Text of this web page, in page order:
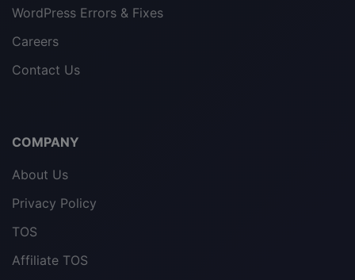
WordPress Errors & Fixes
Careers
Contact Us
COMPANY
About Us
Privacy Policy
TOS
Affiliate TOS